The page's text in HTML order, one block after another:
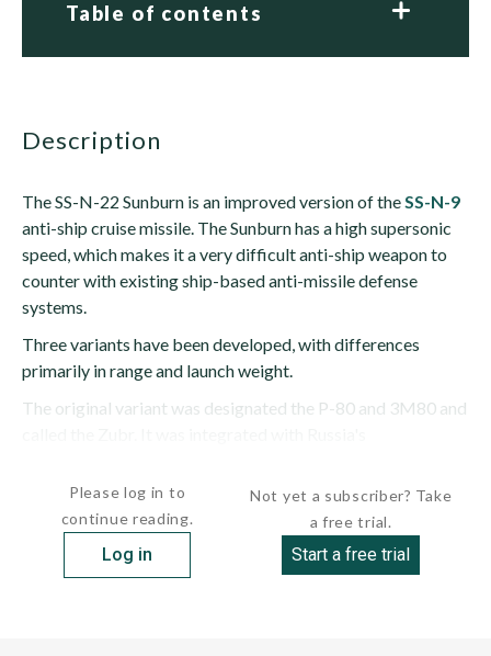
Table of contents
description
The SS-N-22 Sunburn is an improved version of theSS-N-9
anti-ship cruise missile. The Sunburn has a high supersonic
speed, which makes it a very difficult anti-ship weapon to
counter with existing ship-based anti-missile defense
systems.
Three variants have been developed, with differences
primarily in range and launch weight.
The original variant was designated the P-80 and 3M80 and
Please log in to
continue reading.
Log in
Not yet a subscriber? Take
a free trial.
Start a free trial